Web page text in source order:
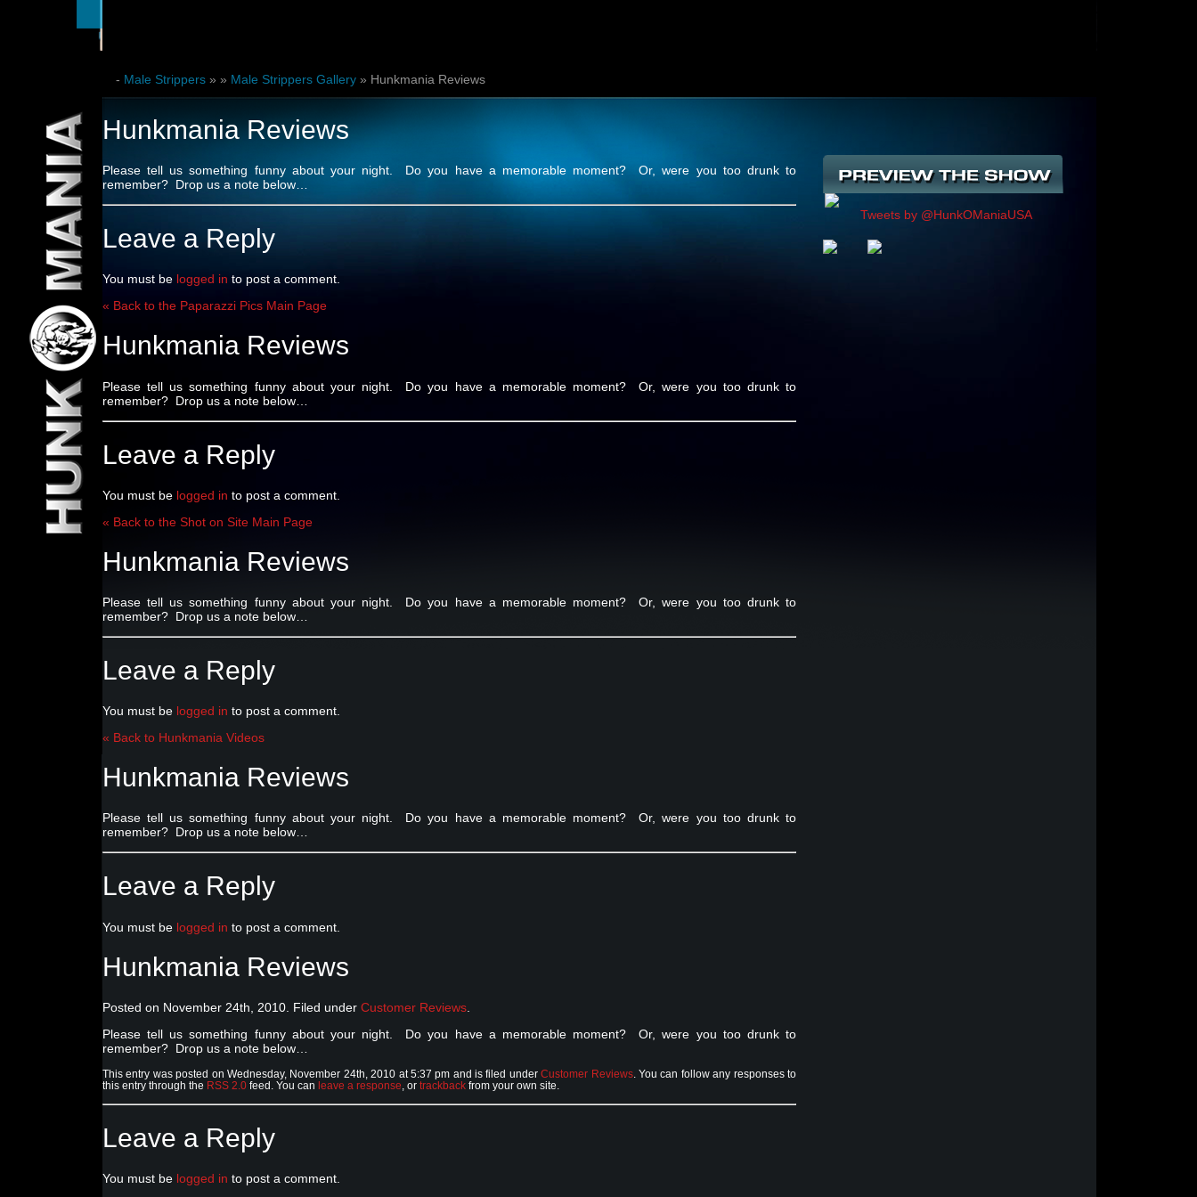
- Male Strippers » » Male Strippers Gallery » Hunkmania Reviews
Hunkmania Reviews
Please tell us something funny about your night. Do you have a memorable moment? Or, were you too drunk to
remember? Drop us a note below…
Leave a Reply
You must be logged in to post a comment.
« Back to the Paparazzi Pics Main Page
Hunkmania Reviews
Please tell us something funny about your night. Do you have a memorable moment? Or, were you too drunk to
remember? Drop us a note below…
Leave a Reply
You must be logged in to post a comment.
« Back to the Shot on Site Main Page
Hunkmania Reviews
Please tell us something funny about your night. Do you have a memorable moment? Or, were you too drunk to
remember? Drop us a note below…
Leave a Reply
You must be logged in to post a comment.
« Back to Hunkmania Videos
Hunkmania Reviews
Please tell us something funny about your night. Do you have a memorable moment? Or, were you too drunk to
remember? Drop us a note below…
Leave a Reply
You must be logged in to post a comment.
Hunkmania Reviews
Posted on November 24th, 2010. Filed under Customer Reviews
Please tell us something funny about your night. Do you have a memorable moment? Or, were you too drunk to
remember? Drop us a note below…
This entry was posted on Wednesday, November 24th, 2010 at 5:37 pm and is filed underCustomer Reviews. You can follow any responses to
this entry through the RSS 2.0 feed. You can leave a response , or trackback from your own site.
Leave a Reply
You must be logged in to post a comment.
Tweets by @HunkOManiaUSA